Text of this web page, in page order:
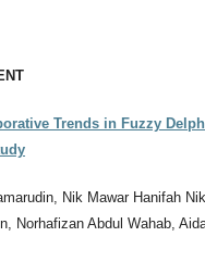
Trends in Fuzzy
Nik Mawar Hanifah
Norhafizan Abdul Wahab,